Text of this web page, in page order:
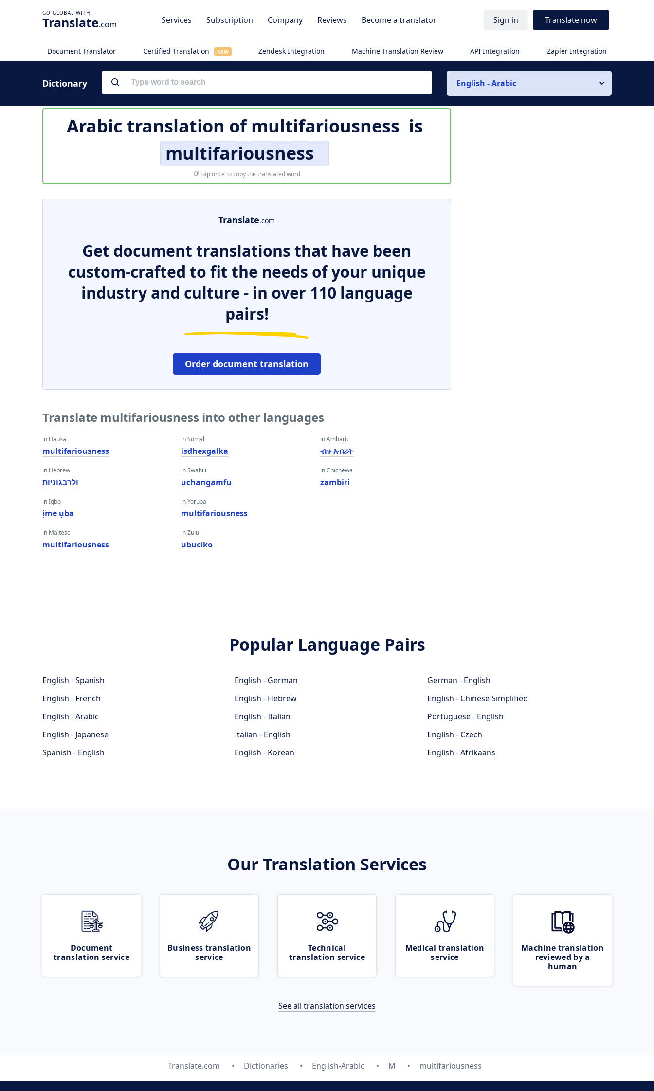
Translate.com Services Subscription Company Reviews Become a translator Sign in Translate now
Document Translator Certified Translation NEW Zendesk Integration Machine Translation Review API Integration Zapier Integration
Dictionary English - Arabic
Arabic translation ofmultifariousness is
multifariousness
Tap once to copy the translated word
Translate.com
Get document translations that have been
custom-crafted to fit the needs of your unique
industry and culture - in over 110 language
pairs!
Order document translation
Translate multifariousness into other languages
in Hausa
multifariousness
in Hebrew
ולרבגוניות
in Igbo
ịme ụba
in Maltese
multifariousness
in Somali
isdhexgalka
in Swahili
uchangamfu
in Yoruba
multifariousness
in Zulu
ubuciko
in Amharic
ብዙ እብሪት
in Chichewa
zambiri
Popular Language Pairs
English - Spanish
English - French
English - Arabic
English - Japanese
Spanish - English
English - German
English - Hebrew
English - Italian
Italian - English
English - Korean
German - English
English - Chinese Simplified
Portuguese - English
English - Czech
English - Afrikaans
Our Translation Services
Document
translation service
Business translation
service
Technical
translation service
Medical translation
service
Machine translation
reviewed by a
human
See all translation services
Translate.com Dictionaries English-Arabic M multifariousness